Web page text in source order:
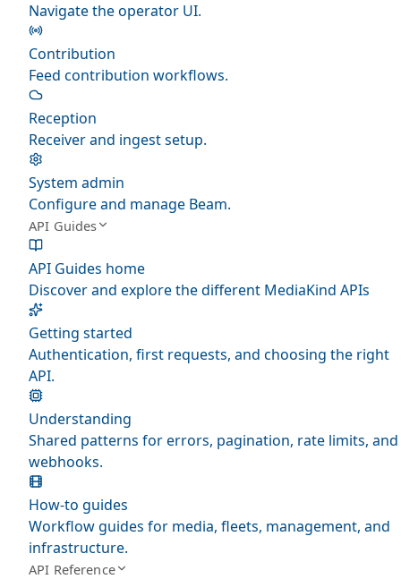
Navigate the operator UI.
Contribution
Feed contribution workflows.
Reception
Receiver and ingest setup.
System admin
Configure and manage Beam.
API Guides
API Guides home
Discover and explore the different MediaKind APIs
Getting started
Authentication, first requests, and choosing the right
API.
Understanding
Shared patterns for errors, pagination, rate limits, and
webhooks.
How-to guides
Workflow guides for media, fleets, management, and
infrastructure.
API Reference